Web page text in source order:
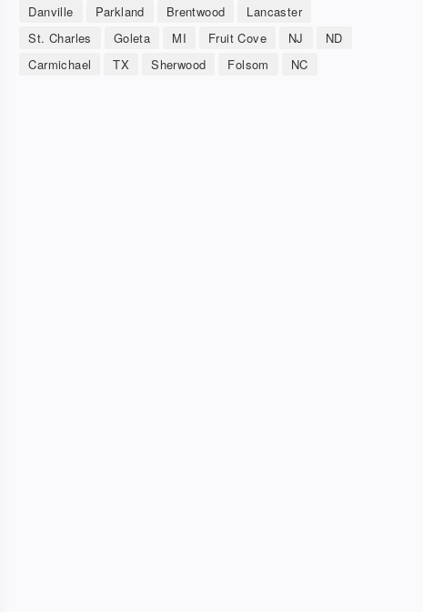
Danville Parkland Brentwood
Lancaster
St. Charles
Goleta MI Fruit Cove NJ
ND
Carmichael
TX Sherwood Folsom NC